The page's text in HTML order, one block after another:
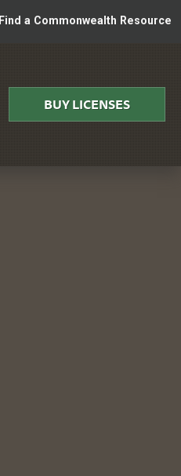
Find a Commonwealth Resource
BUY LICENSES